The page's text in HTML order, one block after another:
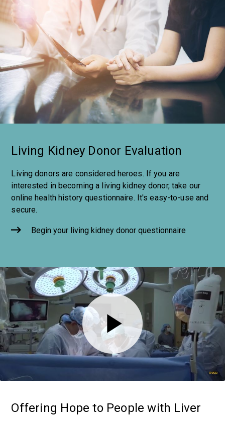
Living Kidney Donor Evaluation
Living donors are considered heroes. If you are
interested in becoming a living kidney donor, take our
online health history questionnaire. It's easy-to-use and
secure.
Begin your living kidney donor questionnaire
Offering Hope to People with Liver